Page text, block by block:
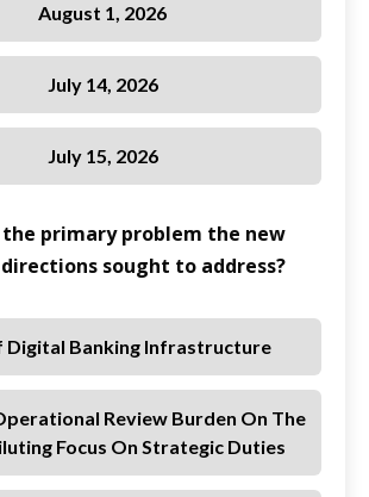
August 1, 2026
July 14, 2026
July 15, 2026
the primary problem the new
sought to address?
Digital Banking Infrastructure
Review Burden On The
Focus On Strategic Duties